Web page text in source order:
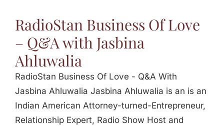
FAQs
RadioStan Business Of Love
– Q&A with Jasbina
Ahluwalia
RadioStan Business Of Love - Q&A With
Jasbina Ahluwalia Jasbina Ahluwalia is an is an
Indian American Attorney-turned-Entrepreneur,
Relationship Expert, Radio Show Host and